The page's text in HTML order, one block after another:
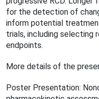
for the detection of
inform potential
trials, including selecting
endpoints.
More details of the
Poster Presentation: